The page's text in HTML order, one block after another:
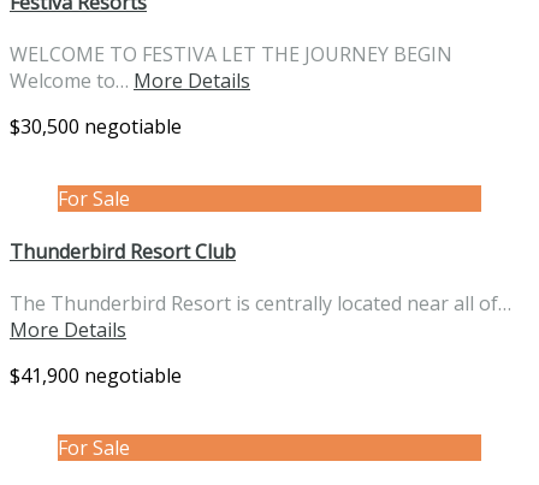
WELCOME TO FESTIVA LET THE JOURNEY BEGIN
Welcome to… More Details
$30,500 negotiable
For Sale
Thunderbird Resort Club
The Thunderbird Resort is centrally located near all of…
More Details
$41,900 negotiable
For Sale